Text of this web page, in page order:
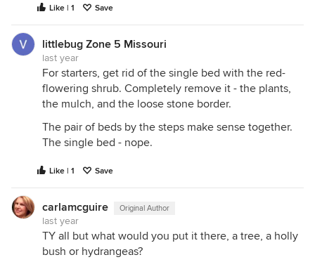
Like | 1 Save
littlebug Zone 5 Missouri
last year
For starters, get rid of the single bed with the red-
flowering shrub. Completely remove it - the plants,
the mulch, and the loose stone border.
The pair of beds by the steps make sense together.
The single bed - nope.
Like | 1 Save
carlamcguire Original Author
last year
TY all but what would you put it there, a tree, a holly
bush or hydrangeas?